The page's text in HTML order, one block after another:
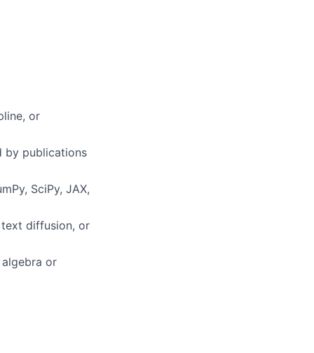
or
by publications
SciPy, JAX,
text diffusion, or
or